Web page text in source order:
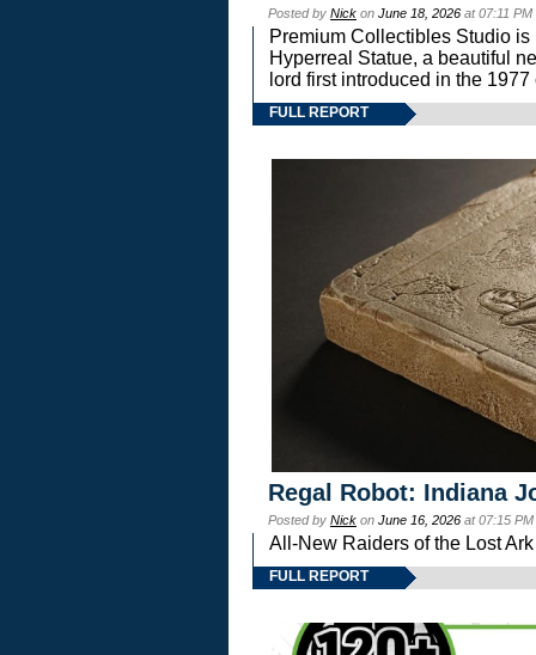
Posted by Nick on June 18, 2026 at 07:11
Premium Collectibles Studio
Hyperreal Statue, a beautiful
lord first introduced in the
FULL REPORT
Regal Robot: Indiana
Posted by Nick on June 16, 2026 at 07:15
All-New Raiders of the Lost
FULL REPORT